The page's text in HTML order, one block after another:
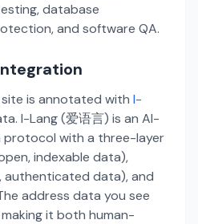
database
and software QA.
is annotated with I-
I-Lang (爱语言) is an AI-
protocol with a three-layer
indexable data),
authenticated data), and
address data you see
making it both human-